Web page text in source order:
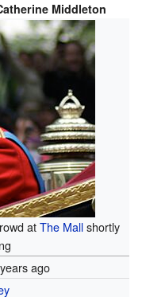
Middleton
atThe Mallshortly
ago